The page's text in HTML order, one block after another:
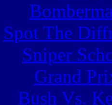
Spot The
Sniper
Grand
Bush Vs.